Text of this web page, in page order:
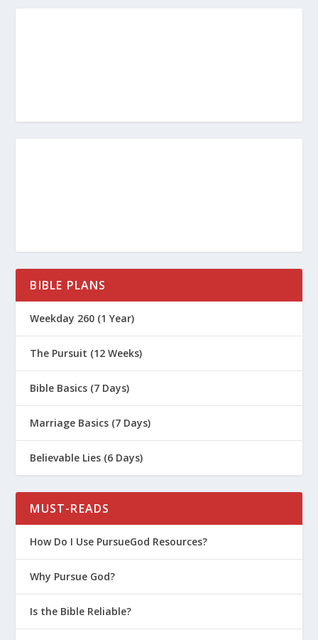
BIBLE PLANS
Weekday 260 (1 Year)
The Pursuit (12 Weeks)
Bible Basics (7 Days)
Marriage Basics (7 Days)
Believable Lies (6 Days)
MUST-READS
How Do I Use PursueGod Resources?
Why Pursue God?
Is the Bible Reliable?